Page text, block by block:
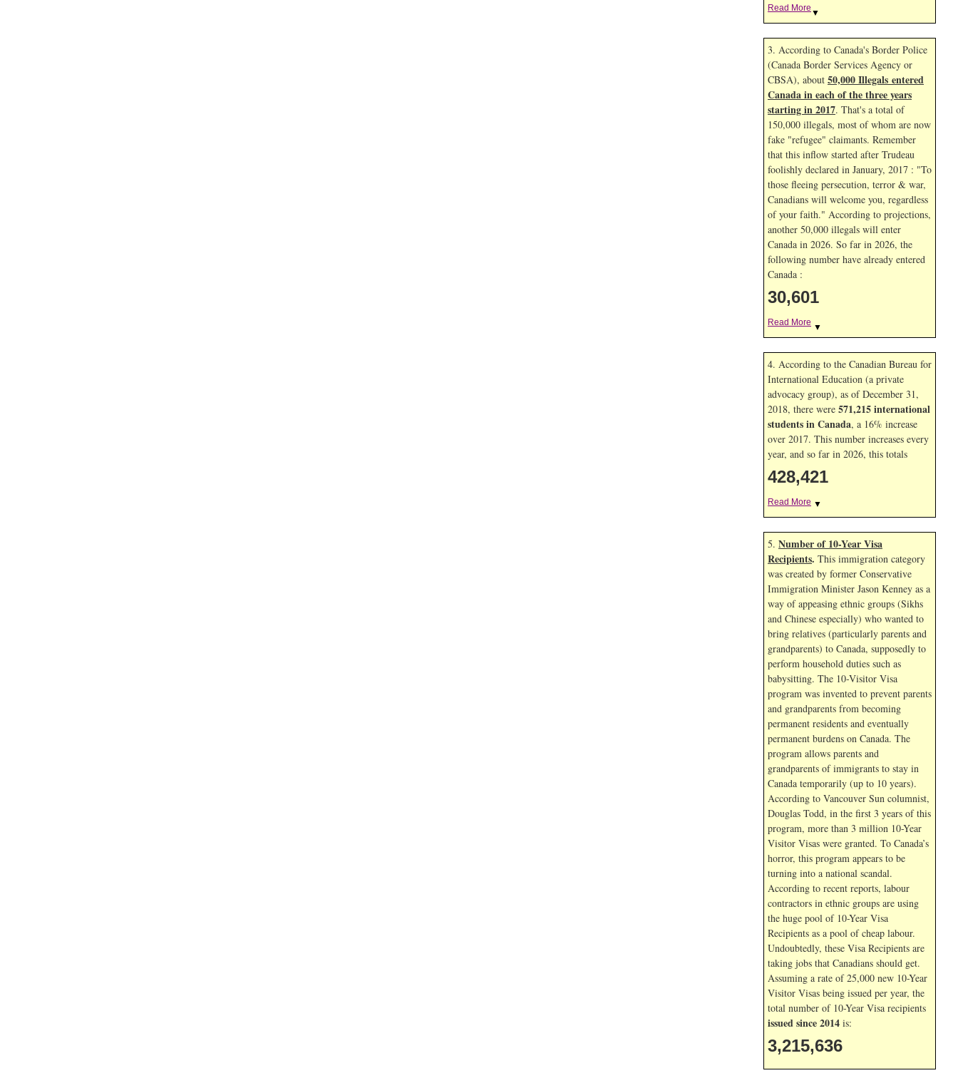
Read More ▼
3. According to Canada's Border Police
(Canada Border Services Agency or
CBSA), about 50,000 Illegals entered
Canada in each of the three years
starting in 2017. That's a total of
150,000 illegals, most of whom are now
fake "refugee" claimants. Remember
that this inflow started after Trudeau
foolishly declared in January, 2017 : "To
those fleeing persecution, terror & war,
Canadians will welcome you, regardless
of your faith." According to projections,
another 50,000 illegals will enter
Canada in 2026. So far in 2026, the
following number have already entered
Canada :
30,601
Read More ▼
4. According to the Canadian Bureau for
International Education (a private
advocacy group), as of December 31,
2018, there were 571,215 international
students in Canada, a 16% increase
over 2017. This number increases every
year, and so far in 2026, this totals
428,421
Read More ▼
5. Number of 10-Year Visa
Recipients. This immigration category
was created by former Conservative
Immigration Minister Jason Kenney as a
way of appeasing ethnic groups (Sikhs
and Chinese especially) who wanted to
bring relatives (particularly parents and
grandparents) to Canada, supposedly to
perform household duties such as
babysitting. The 10-Visitor Visa
program was invented to prevent parents
and grandparents from becoming
permanent residents and eventually
permanent burdens on Canada. The
program allows parents and
grandparents of immigrants to stay in
Canada temporarily (up to 10 years).
According to Vancouver Sun columnist,
Douglas Todd, in the first 3 years of this
program, more than 3 million 10-Year
Visitor Visas were granted. To Canada’s
horror, this program appears to be
turning into a national scandal.
According to recent reports, labour
contractors in ethnic groups are using
the huge pool of 10-Year Visa
Recipients as a pool of cheap labour.
Undoubtedly, these Visa Recipients are
taking jobs that Canadians should get.
Assuming a rate of 25,000 new 10-Year
Visitor Visas being issued per year, the
total number of 10-Year Visa recipients
issued since 2014 is:
3,215,636